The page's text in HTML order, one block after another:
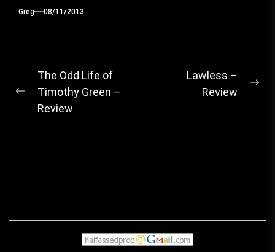
Greg 08/11/2013
Post
navigation
Previous
post:
The Odd Life of
Timothy Green –
Review
Lawless –
Review